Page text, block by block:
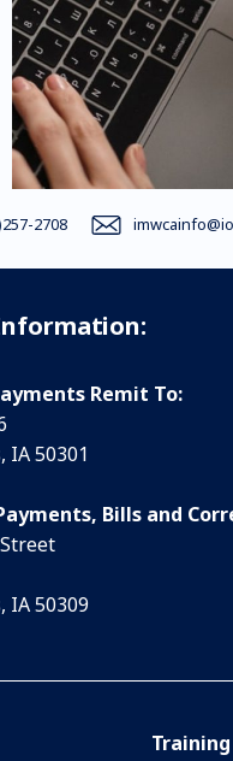
2708
Remit To:
IA 50301
Bills and
IA 50309
Training